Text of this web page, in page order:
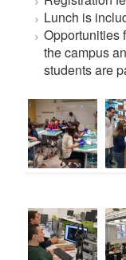
Lunch is
Opportunities
the campus
students are